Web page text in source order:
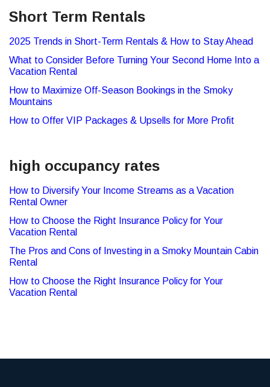
Short Term Rentals
2025 Trends in Short-Term Rentals & How to Stay Ahead
What to Consider Before Turning Your Second Home Into a
Vacation Rental
How to Maximize Off-Season Bookings in the Smoky
Mountains
How to Offer VIP Packages & Upsells for More Profit
high occupancy rates
How to Diversify Your Income Streams as a Vacation
Rental Owner
How to Choose the Right Insurance Policy for Your
Vacation Rental
The Pros and Cons of Investing in a Smoky Mountain Cabin
Rental
How to Choose the Right Insurance Policy for Your
Vacation Rental